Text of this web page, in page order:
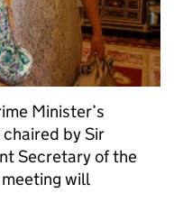
Minister’s
by Sir
Secretary of the
will